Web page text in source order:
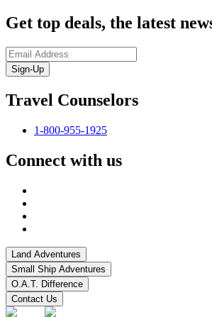
Get top deals, the latest
Sign-Up
Travel Counselors
1-800-955-1925
Connect with us
Land Adventures
Small Ship Adventures
O.A.T. Difference
Contact Us